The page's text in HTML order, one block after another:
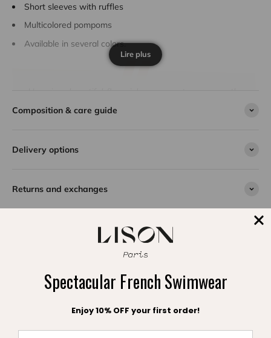
Short sleeves with ruffles
Multicolored pompoms
Available in several colors.
way to the beach. With its lovely wide ruffled sleeves
and multi-colored tassel strings, the Lea beach cover-
beach. Made of 100% cotton crepe, the caftan is soft
and comfortable to wear. Make your choice among the
girls is a timeless piece that seduces more and more
are an easy, refined, and super practical outfit to take
on vacation and wear in the city as well as on the
Lire plus
Composition & care guide
Delivery options
Returns and exchanges
Témoignages clients
Spectacular French Swimwear
Enjoy 10% OFF your first order!